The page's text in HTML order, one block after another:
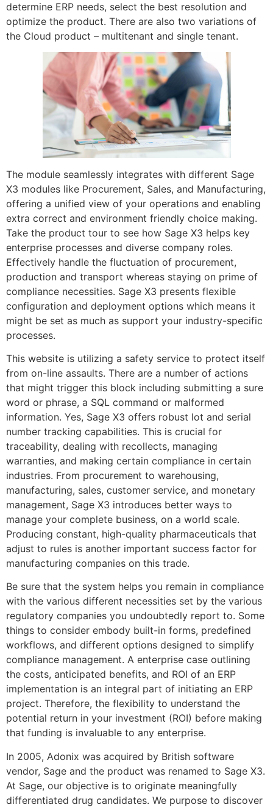
determine ERP needs, select the best resolution and
optimize the product. There are also two variations of
the Cloud product – multitenant and single tenant.
The module seamlessly integrates with different Sage
X3 modules like Procurement, Sales, and Manufacturing,
offering a unified view of your operations and enabling
extra correct and environment friendly choice making.
Take the product tour to see how Sage X3 helps key
enterprise processes and diverse company roles.
Effectively handle the fluctuation of procurement,
production and transport whereas staying on prime of
compliance necessities. Sage X3 presents flexible
configuration and deployment options which means it
might be set as much as support your industry-specific
processes.
This website is utilizing a safety service to protect itself
from on-line assaults. There are a number of actions
that might trigger this block including submitting a sure
word or phrase, a SQL command or malformed
information. Yes, Sage X3 offers robust lot and serial
number tracking capabilities. This is crucial for
traceability, dealing with recollects, managing
warranties, and making certain compliance in certain
industries. From procurement to warehousing,
manufacturing, sales, customer service, and monetary
management, Sage X3 introduces better ways to
manage your complete business, on a world scale.
Producing constant, high-quality pharmaceuticals that
adjust to rules is another important success factor for
manufacturing companies on this trade.
Be sure that the system helps you remain in compliance
with the various different necessities set by the various
regulatory companies you undoubtedly report to. Some
things to consider embody built-in forms, predefined
workflows, and different options designed to simplify
compliance management. A enterprise case outlining
the costs, anticipated benefits, and ROI of an ERP
implementation is an integral part of initiating an ERP
project. Therefore, the flexibility to understand the
potential return in your investment (ROI) before making
that funding is invaluable to any enterprise.
In 2005, Adonix was acquired by British software
vendor, Sage and the product was renamed to Sage X3.
At Sage, our objective is to originate meaningfully
differentiated drug candidates. We purpose to discover